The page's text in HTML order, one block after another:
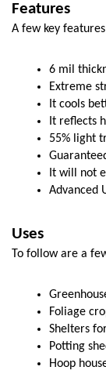
Features
A few key
6 mil
Extreme
It cools
It reflects
55% light
It will not
Advanced
Uses
To follow are a
Foliage
Shelters
Potting
Hoop